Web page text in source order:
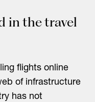
in the travel
flights online
of infrastructure
has not